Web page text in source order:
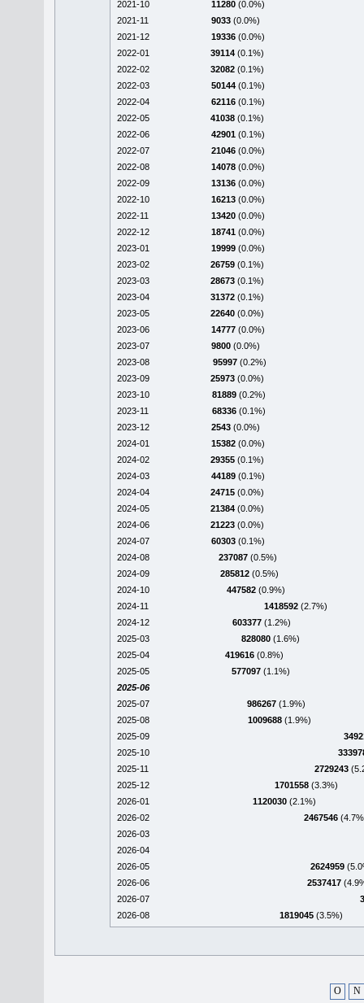
2021-10 11280 (0.0%)
2021-11
9033 (0.0%)
2021-12
19336 (0.0%)
2022-01
39114 (0.1%)
2022-02
32082 (0.1%)
2022-03
50144 (0.1%)
2022-04
62116 (0.1%)
2022-05
41038 (0.1%)
2022-06
42901 (0.1%)
2022-07
21046 (0.0%)
2022-08
14078 (0.0%)
2022-09
13136 (0.0%)
2022-10
16213 (0.0%)
2022-11
13420 (0.0%)
2022-12
18741 (0.0%)
2023-01
19999 (0.0%)
2023-02
26759 (0.1%)
2023-03
28673 (0.1%)
2023-04
31372 (0.1%)
2023-05
22640 (0.0%)
2023-06
14777 (0.0%)
2023-07
9800 (0.0%)
2023-08
95997 (0.2%)
2023-09
25973 (0.0%)
2023-10
81889 (0.2%)
2023-11
68336 (0.1%)
2023-12
2543 (0.0%)
2024-01
15382 (0.0%)
2024-02
29355 (0.1%)
2024-03
44189 (0.1%)
2024-04
24715 (0.0%)
2024-05
21384 (0.0%)
2024-06
21223 (0.0%)
2024-07
60303 (0.1%)
2024-08
237087 (0.5%)
2024-09
285812 (0.5%)
2024-10
447582 (0.9%)
2024-11
1418592 (2.7%)
2024-12
603377 (1.2%)
2025-03
828080 (1.6%)
2025-04
419616 (0.8%)
2025-05
577097 (1.1%)
2025-06
2025-07
986267 (1.9%)
2025-08
1009688 (1.9%)
2025-09
2025-10
2025-11
2729243
2025-12
1701558 (3.3%)
2026-01
1120030 (2.1%)
2026-02
2467546
2026-03
2026-04
2026-05
2624959
2026-06
2537417
2026-07
2026-08
1819045 (3.5%)
O N